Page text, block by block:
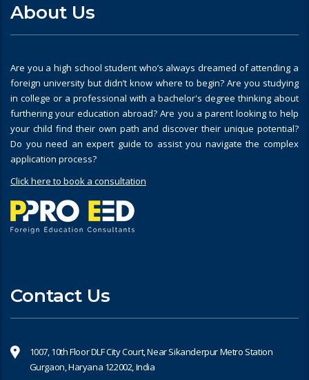
About Us
Are you a high school student who’s always dreamed of attending a
foreign university but didn’t know where to begin? Are you studying
in college or a professional with a bachelor's degree thinking about
furthering your education abroad? Are you a parent looking to help
your child find their own path and discover their unique potential?
Do you need an expert guide to assist you navigate the complex
application process?
Click here to book a consultation
Contact Us
1007, 10th Floor DLF City Court, Near Sikanderpur Metro Station
Gurgaon, Haryana 122002, India